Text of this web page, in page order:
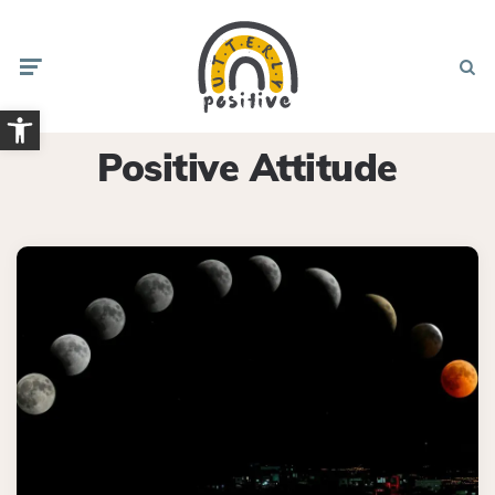
Open toolbar
Positive Attitude